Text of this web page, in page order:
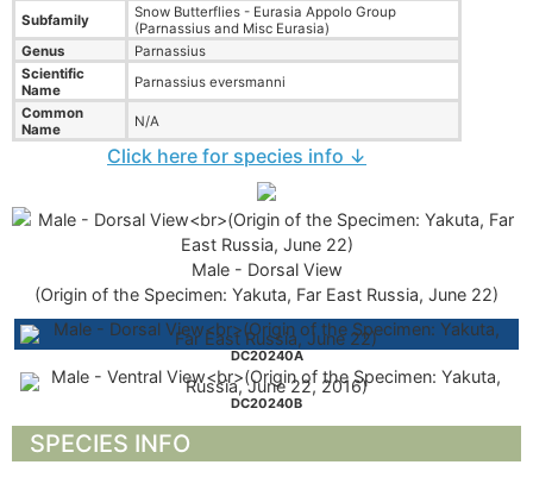
Subfamily
Snow Butterflies - Eurasia Appolo Group
(Parnassius and Misc Eurasia)
Genus
Parnassius
Scientific
Name
Parnassius eversmanni
Common
Name
N/A
Click here for species info ↓
Male - Dorsal View
(Origin of the Specimen: Yakuta, Far East Russia, June 22)
DC20240A
DC20240B
SPECIES INFO